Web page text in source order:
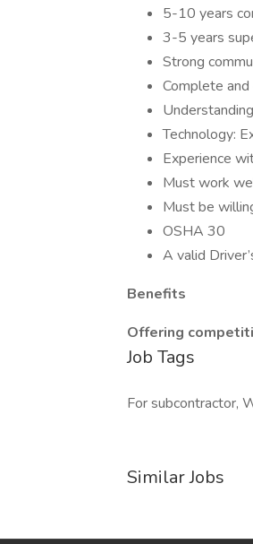
5-10 years
3-5 years
Strong
Complete
Technology:
Experience
Must work
Must be
OSHA 30
A valid
Benefits
Offering
Job Tags
For subcontractor,
Similar Jobs